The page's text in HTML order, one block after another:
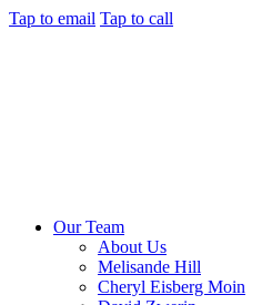
Tap to email Tap to call
Our Team
About Us
Melisande Hill
Cheryl Eisberg Moin